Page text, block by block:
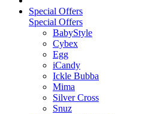
Special Offers
Special Offers
BabyStyle
Cybex
Egg
iCandy
Ickle Bubba
Mima
Silver Cross
Snuz